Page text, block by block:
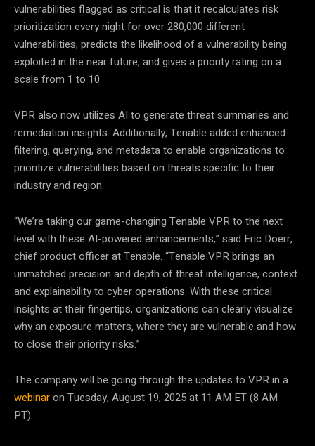
vulnerabilities flagged as critical is that it recalculates risk
prioritization every night for over 280,000 different
vulnerabilities, predicts the likelihood of a vulnerability being
exploited in the near future, and gives a priority rating on a
scale from 1 to 10.
VPR also now utilizes AI to generate threat summaries and
remediation insights. Additionally, Tenable added enhanced
filtering, querying, and metadata to enable organizations to
prioritize vulnerabilities based on threats specific to their
industry and region.
“We’re taking our game-changing Tenable VPR to the next
level with these AI-powered enhancements,” said Eric Doerr,
chief product officer at Tenable. “Tenable VPR brings an
unmatched precision and depth of threat intelligence, context
and explainability to cyber operations. With these critical
insights at their fingertips, organizations can clearly visualize
why an exposure matters, where they are vulnerable and how
to close their priority risks.”
The company will be going through the updates to VPR in a
webinaron Tuesday, August 19, 2025 at 11 AM ET (8 AM
PT).